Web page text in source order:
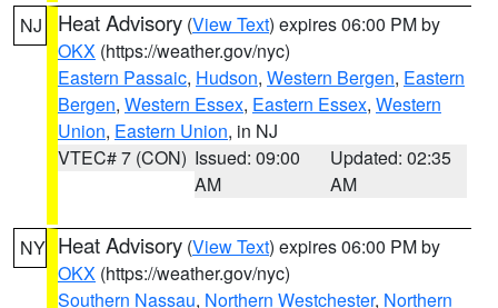
NJ Heat Advisory (View Text) expires 06:00 PM by
OKX (https://weather.gov/nyc)
Eastern Passaic, Hudson, Western Bergen, Eastern
Bergen, Western Essex, Eastern Essex, Western
Union, Eastern Union, in NJ
VTEC# 7 (CON) Issued: 09:00
AM
Updated: 02:35
AM
NY Heat Advisory (View Text) expires 06:00 PM by
OKX (https://weather.gov/nyc)
Southern Nassau, Northern Westchester, Northern